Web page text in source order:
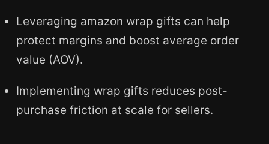
Leveraging amazon wrap gifts can help
protect margins and boost average order
value (AOV).
Implementing wrap gifts reduces post-
purchase friction at scale for sellers.